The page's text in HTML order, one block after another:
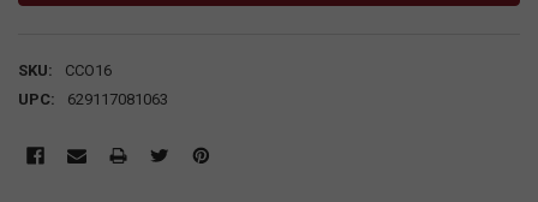
SKU:
CCO16
UPC:
629117081063